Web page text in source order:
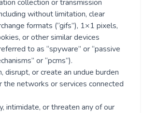
collection or transmission
without limitation, clear
formats (“gifs”), 1×1 pixels,
or other similar devices
to as “spyware” or “passive
or “pcms”).
disrupt, or create an undue burden
the networks or services connected
intimidate, or threaten any of our